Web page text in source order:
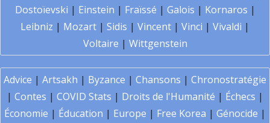
Dostoïevski | Einstein | Fraïssé | Galois | Kornaros |
Leibniz | Mozart | Sidis | Vincent | Vinci | Vivaldi |
Voltaire | Wittgenstein
Advice | Artsakh | Byzance | Chansons | Chronostratégie
| Contes | COVID Stats | Droits de l'Humanité | Échecs |
Économie | Éducation | Europe | Free Korea | Génocide |